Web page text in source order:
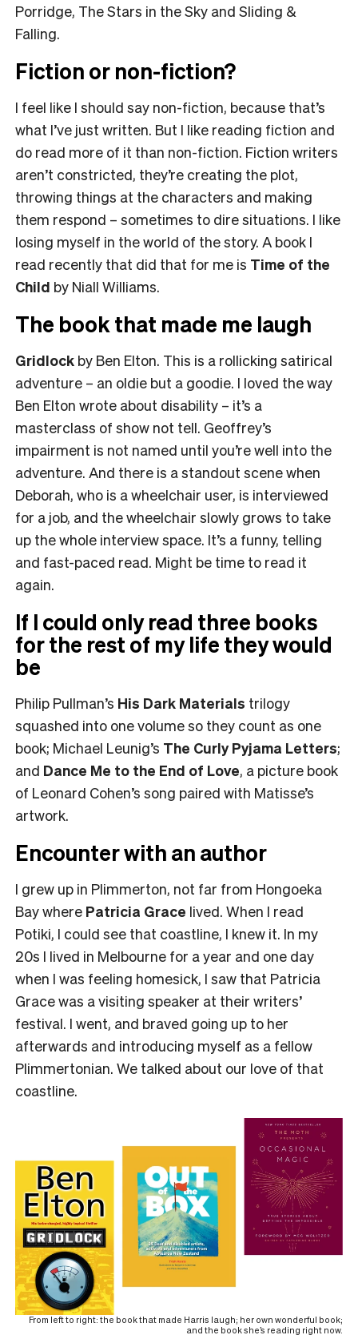
Porridge, The Stars in the Sky and Sliding &
Falling.
Fiction or non-fiction?
I feel like I should say non-fiction, because that’s
what I’ve just written. But I like reading fiction and
do read more of it than non-fiction. Fiction writers
aren’t constricted, they’re creating the plot,
throwing things at the characters and making
them respond – sometimes to dire situations. I like
losing myself in the world of the story. A book I
read recently that did that for me is Time of the
Child by Niall Williams.
The book that made me laugh
Gridlock by Ben Elton. This is a rollicking satirical
adventure – an oldie but a goodie. I loved the way
Ben Elton wrote about disability – it’s a
masterclass of show not tell. Geoffrey’s
impairment is not named until you’re well into the
adventure. And there is a standout scene when
Deborah, who is a wheelchair user, is interviewed
for a job, and the wheelchair slowly grows to take
up the whole interview space. It’s a funny, telling
and fast-paced read. Might be time to read it
again.
If I could only read three books
for the rest of my life they would
be
Philip Pullman’s His Dark Materials trilogy
squashed into one volume so they count as one
book; Michael Leunig’s The Curly Pyjama Letters;
and Dance Me to the End of Love, a picture book
of Leonard Cohen’s song paired with Matisse’s
artwork.
Encounter with an author
I grew up in Plimmerton, not far from Hongoeka
Bay where Patricia Grace lived. When I read
Potiki, I could see that coastline, I knew it. In my
20s I lived in Melbourne for a year and one day
when I was feeling homesick, I saw that Patricia
Grace was a visiting speaker at their writers’
festival. I went, and braved going up to her
afterwards and introducing myself as a fellow
Plimmertonian. We talked about our love of that
coastline.
From left to right: the book that made Harris laugh; her own wonderful book;
and the book she’s reading right now.